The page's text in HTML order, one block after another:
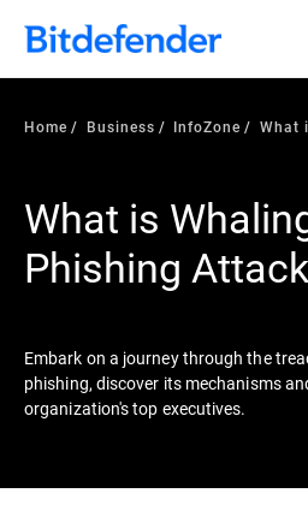
Our Annual Cybersecurity
security teams were told to keep a
what else 1,200 pros revealed >>
Home Business InfoZone What
What is
Phishing
Embark on a journey through the
phishing, discover its mechanisms
organization's top executives.